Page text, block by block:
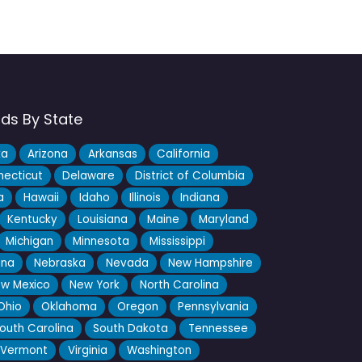
By State
Arizona Arkansas
California
Delaware
District of Columbia
Hawaii Idaho Illinois
Indiana
Kentucky Louisiana Maine
Maryland
Michigan Minnesota
Mississippi
Nebraska Nevada
New Hampshire
Mexico New York
North Carolina
Oklahoma Oregon
Pennsylvania
Carolina South Dakota
Tennessee
Vermont Virginia Washington